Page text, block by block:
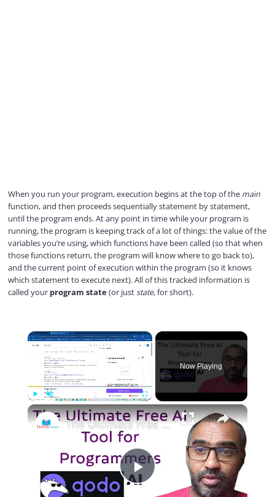
When you run your program, execution begins at the top of the main
function, and then proceeds sequentially statement by statement,
until the program ends. At any point in time while your program is
running, the program is keeping track of a lot of things: the value of the
variables you’re using, which functions have been called (so that when
those functions return, the program will know where to go back to),
and the current point of execution within the program (so it knows
which statement to execute next). All of this tracked information is
called your program state(or juststate, for short).
×
Now Playing
×
P
The Ultimate Free AI Tool for Programmers Qodo AI